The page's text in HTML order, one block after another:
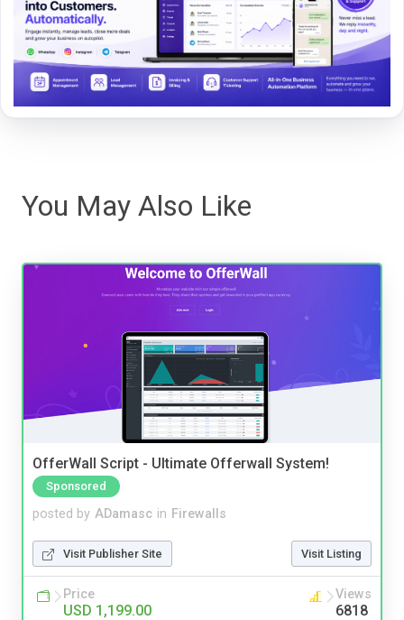
You May Also Like
OfferWall Script - Ultimate Offerwall System!
Sponsored
posted by ADamasc in Firewalls
Visit Publisher Site Visit Listing
Price
USD 1,199.00
Views
6818